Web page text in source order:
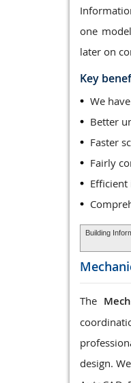
one
later on
Key
We
Better
Faster
Fairly
Building
The
design.